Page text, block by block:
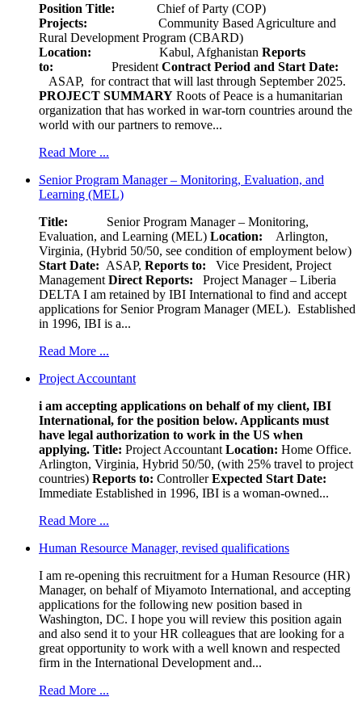
Position Title: Chief of Party (COP)
Projects:
Community Based Agriculture and
Rural Development Program (CBARD)
Location:
Kabul, Afghanistan Reports
to: President Contract Period and Start Date:
ASAP, for contract that will last through September 2025.
PROJECT SUMMARY Roots of Peace is a humanitarian
organization that has worked in war-torn countries around the
world with our partners to remove...
Read More ...
Senior Program Manager – Monitoring, Evaluation, and
Learning (MEL)
Title: Senior Program Manager – Monitoring,
Evaluation, and Learning (MEL) Location: Arlington,
Virginia, (Hybrid 50/50, see condition of employment below)
Start Date: ASAP, Reports to: Vice President, Project
Management Direct Reports: Project Manager – Liberia
DELTA I am retained by IBI International to find and accept
applications for Senior Program Manager (MEL). Established
in 1996, IBI is a...
Read More ...
Project Accountant
i am accepting applications on behalf of my client, IBI
International, for the position below. Applicants must
have legal authorization to work in the US when
applying. Title: Project Accountant Location: Home Office.
Arlington, Virginia, Hybrid 50/50, (with 25% travel to project
countries) Reports to: ControllerExpected Start Date:
Immediate Established in 1996, IBI is a woman-owned...
Read More ...
Human Resource Manager, revised qualifications
I am re-opening this recruitment for a Human Resource (HR)
Manager, on behalf of Miyamoto International, and accepting
applications for the following new position based in
Washington, DC. I hope you will review this position again
and also send it to your HR colleagues that are looking for a
great opportunity to work with a well known and respected
firm in the International Development and...
Read More ...